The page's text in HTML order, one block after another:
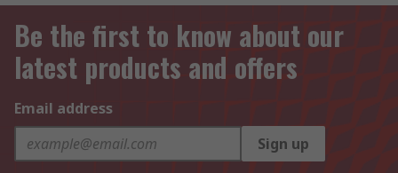
Be the first to know about our
latest products and offers
Email address
Sign up